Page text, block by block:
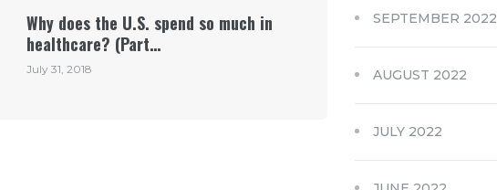
Why does the U.S. spend so much in
healthcare? (Part…
July 31, 2018
SEPTEMBER 2022
AUGUST 2022
JULY 2022